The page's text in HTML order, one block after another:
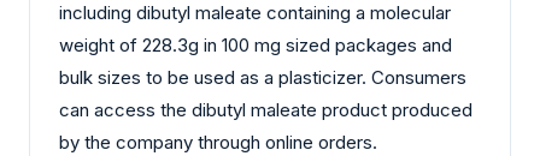
including dibutyl maleate containing a molecular
weight of 228.3g in 100 mg sized packages and
bulk sizes to be used as a plasticizer. Consumers
can access the dibutyl maleate product produced
by the company through online orders.